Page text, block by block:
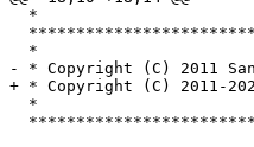
- * Copyright (C) 2011
+ * Copyright (C) 2011-